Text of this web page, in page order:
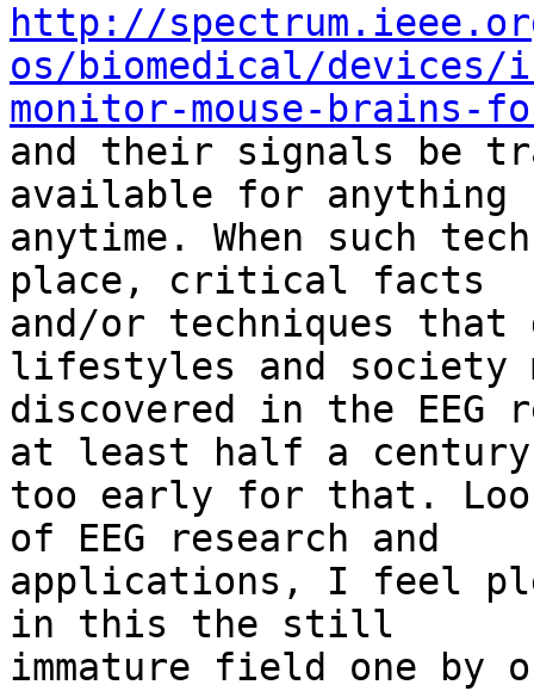
http://
os/biomedical/devices/
monitor-mouse-brains-
and their signals be
available for anything
anytime. When such
place, critical facts
and/or techniques
lifestyles and society
discovered in the EEG
at least half a century
too early for that.
of EEG research and
applications, I feel
in this the still
immature field one by